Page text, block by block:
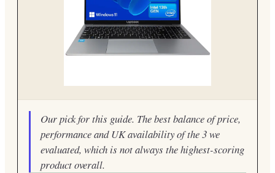
Our pick for this guide. The best balance of price,
performance and UK availability of the 3 we
evaluated, which is not always the highest-scoring
product overall.